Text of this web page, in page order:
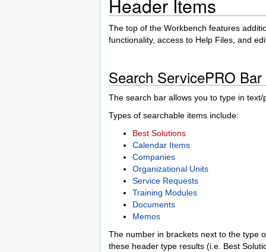
Header Items
The top of the Workbench features
functionality, access to Help Files, and
Search ServicePRO Bar
The search bar allows you to type in
Types of searchable items include:
Best Solutions
Calendar Items
Companies
Organizational Units
Service Requests
Training Modules
Documents
Memos
The number in brackets next to the type
these header type results (i.e. Best